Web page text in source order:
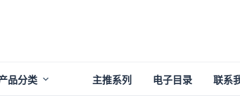
品分类 主推系列 电子目录 联系